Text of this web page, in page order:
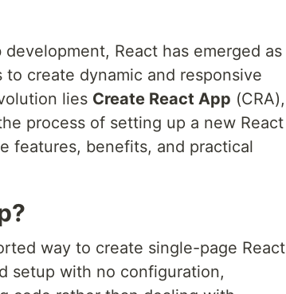
React has emerged as
create dynamic and responsive
lies Create React App (CRA),
process of setting up a new React
features, benefits, and practical
way to create single-page React
setup with no configuration,